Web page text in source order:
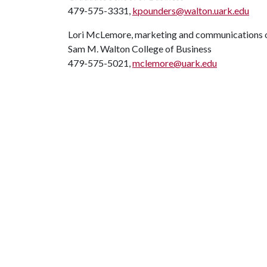
479-575-3331, kpounders@walton.uark.edu
Lori McLemore, marketing and
Sam M. Walton College of Business
479-575-5021,mclemore@uark.edu